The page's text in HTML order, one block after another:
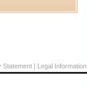
Statement Legal Information